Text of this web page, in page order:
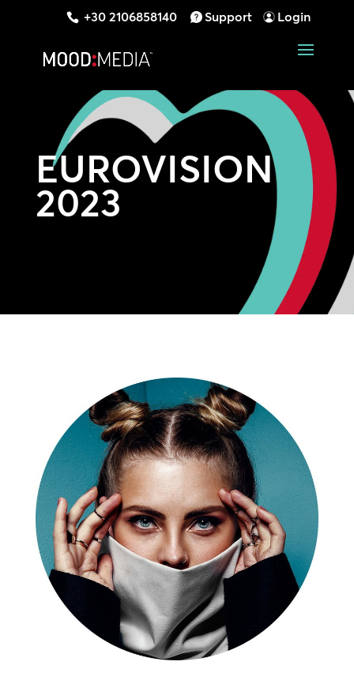
+30 2106858140 Support Login
EUROVISION
2023